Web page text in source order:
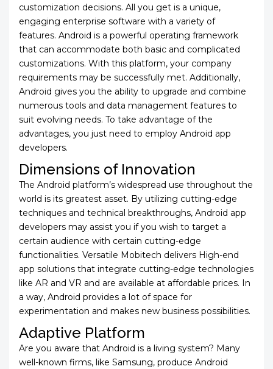
customization decisions. All you get is a unique,
engaging enterprise software with a variety of
features. Android is a powerful operating framework
that can accommodate both basic and complicated
customizations. With this platform, your company
requirements may be successfully met. Additionally,
Android gives you the ability to upgrade and combine
numerous tools and data management features to
suit evolving needs. To take advantage of the
advantages, you just need to employ Android app
developers.
Dimensions of Innovation
The Android platform’s widespread use throughout the
world is its greatest asset. By utilizing cutting-edge
techniques and technical breakthroughs, Android app
developers may assist you if you wish to target a
certain audience with certain cutting-edge
functionalities. Versatile Mobitech delivers High-end
app solutions that integrate cutting-edge technologies
like AR and VR and are available at affordable prices. In
a way, Android provides a lot of space for
experimentation and makes new business possibilities.
Adaptive Platform
Are you aware that Android is a living system? Many
well-known firms, like Samsung, produce Android